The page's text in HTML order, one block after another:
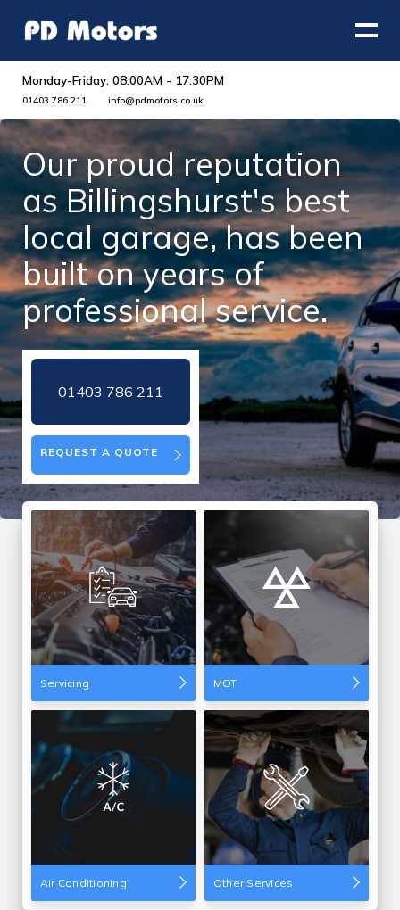
Monday-Friday: 08:00AM - 17:30PM
01403 786 211 info@pdmotors.co.uk
Our proud reputation
as Billingshurst's best
local garage, has been
built on years of
professional service.
01403 786 211
REQUEST A QUOTE
Servicing MOT
Air Conditioning Other Services